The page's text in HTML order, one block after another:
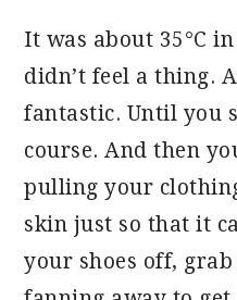
It was about 35°C
didn’t feel a thing.
fantastic. Until you
course. And then
pulling your
skin just so that it
your shoes off,